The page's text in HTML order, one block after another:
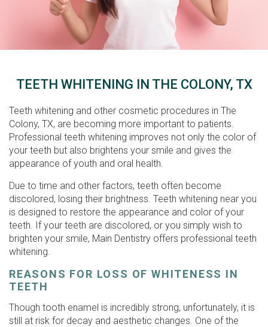
TEETH WHITENING IN THE COLONY, TX
Teeth whitening and other cosmetic procedures in The
Colony, TX, are becoming more important to patients.
Professional teeth whitening improves not only the color of
your teeth but also brightens your smile and gives the
appearance of youth and oral health.
Due to time and other factors, teeth often become
discolored, losing their brightness. Teeth whitening near you
is designed to restore the appearance and color of your
teeth. If your teeth are discolored, or you simply wish to
brighten your smile, Main Dentistry offers professional teeth
whitening.
REASONS FOR LOSS OF WHITENESS IN
TEETH
Though tooth enamel is incredibly strong, unfortunately, it is
still at risk for decay and aesthetic changes. One of the